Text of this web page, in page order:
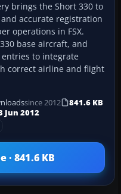
brings the Short 330 to
accurate registration
operations in FSX.
base aircraft, and
to integrate
correct airline and flight
since 2012
841.6 KB
Jun 2012
· 841.6 KB